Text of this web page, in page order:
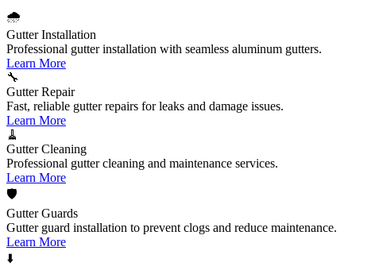
🌧️
Gutter Installation
Professional gutter installation with seamless aluminum gutters.
Learn More
🔧
Gutter Repair
Fast, reliable gutter repairs for leaks and damage issues.
Learn More
🧹
Gutter Cleaning
Professional gutter cleaning and maintenance services.
Learn More
🛡️
Gutter Guards
Gutter guard installation to prevent clogs and reduce maintenance.
Learn More
⬇️